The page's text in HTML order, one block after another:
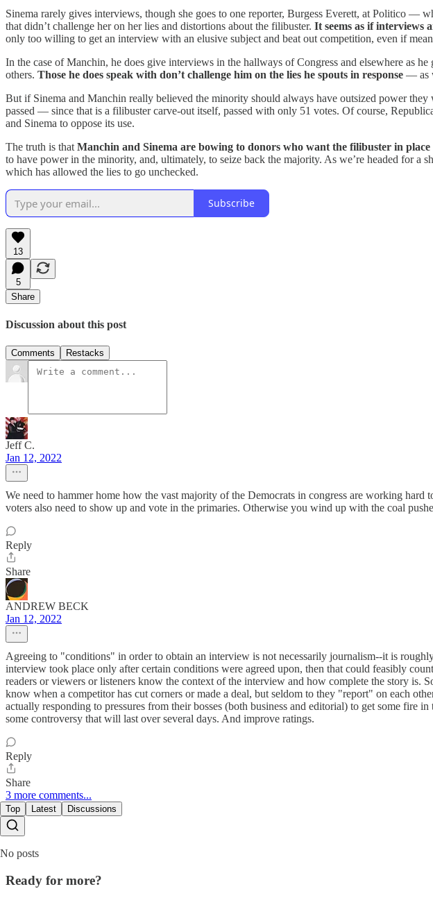
Sinema rarely gives interviews, though she goes to one reporter, Burgess Everett, at Politico —
that didn’t challenge her on her lies and distortions about the filibuster. It seems as if interviews
only too willing to get an interview with an elusive subject and beat out competition, even if
In the case of Manchin, he does give interviews in the hallways of Congress and elsewhere as
others. Those he does speak with don’t challenge him on the lies he spouts in response — as
But if Sinema and Manchin really believed the minority should always have outsized power
passed — since that is a filibuster carve-out itself, passed with only 51 votes. Of course,
and Sinema to oppose its use.
The truth is that Manchin and Sinema are bowing to donors who want the filibuster in
to have power in the minority, and, ultimately, to seize back the majority. As we’re headed for
which has allowed the lies to go unchecked.
Subscribe
13
5
Share
Discussion about this post
Comments Restacks
Jeff C.
Jan 12, 2022
We need to hammer home how the vast majority of the Democrats in congress are working
voters also need to show up and vote in the primaries. Otherwise you wind up with the coal
Reply
Share
ANDREW BECK
Jan 12, 2022
Agreeing to "conditions" in order to obtain an interview is not necessarily journalism--it is
interview took place only after certain conditions were agreed upon, then that could feasibly
readers or viewers or listeners know the context of the interview and how complete the story
know when a competitor has cut corners or made a deal, but seldom to they "report" on each
actually responding to pressures from their bosses (both business and editorial) to get some fire
some controversy that will last over several days. And improve ratings.
Reply
Share
3 more comments...
Top Latest Discussions
No posts
Ready for more?